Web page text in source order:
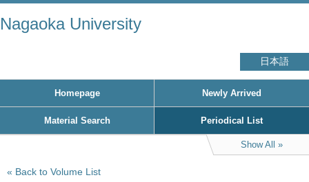
Nagaoka University
日本語
Homepage Newly Arrived
Material Search Periodical List
Show All
Back to Volume List